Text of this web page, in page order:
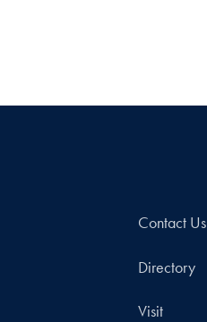
Contact Us
Directory
Visit